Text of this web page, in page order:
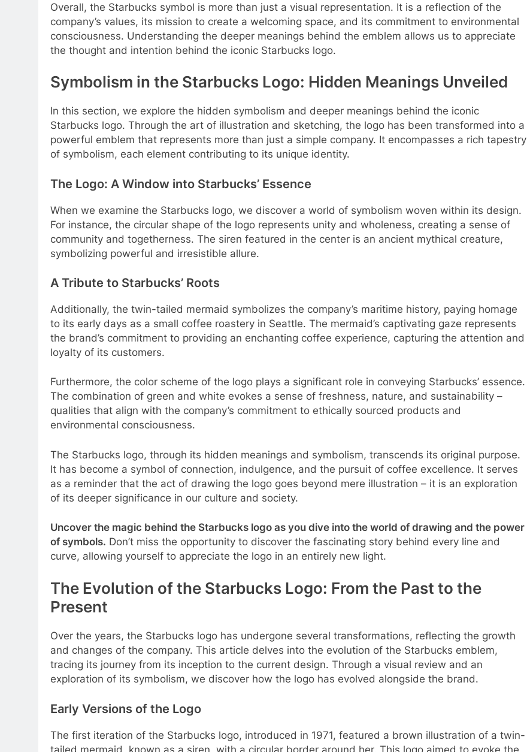
Overall, the Starbucks symbol is more than just a visual representation. It is a reflection of the
company’s values, its mission to create a welcoming space, and its commitment to environmental
consciousness. Understanding the deeper meanings behind the emblem allows us to appreciate
the thought and intention behind the iconic Starbucks logo.
Symbolism in the Starbucks Logo: Hidden Meanings Unveiled
In this section, we explore the hidden symbolism and deeper meanings behind the iconic
Starbucks logo. Through the art of illustration and sketching, the logo has been transformed into a
powerful emblem that represents more than just a simple company. It encompasses a rich tapestry
of symbolism, each element contributing to its unique identity.
The Logo: A Window into Starbucks’ Essence
When we examine the Starbucks logo, we discover a world of symbolism woven within its design.
For instance, the circular shape of the logo represents unity and wholeness, creating a sense of
community and togetherness. The siren featured in the center is an ancient mythical creature,
symbolizing powerful and irresistible allure.
A Tribute to Starbucks’ Roots
Additionally, the twin-tailed mermaid symbolizes the company’s maritime history, paying homage
to its early days as a small coffee roastery in Seattle. The mermaid’s captivating gaze represents
the brand’s commitment to providing an enchanting coffee experience, capturing the attention and
loyalty of its customers.
Furthermore, the color scheme of the logo plays a significant role in conveying Starbucks’ essence.
The combination of green and white evokes a sense of freshness, nature, and sustainability –
qualities that align with the company’s commitment to ethically sourced products and
environmental consciousness.
The Starbucks logo, through its hidden meanings and symbolism, transcends its original purpose.
It has become a symbol of connection, indulgence, and the pursuit of coffee excellence. It serves
as a reminder that the act of drawing the logo goes beyond mere illustration – it is an exploration
of its deeper significance in our culture and society.
Uncover the magic behind the Starbucks logo as you dive into the world of drawing and the power
of symbols. Don’t miss the opportunity to discover the fascinating story behind every line and
curve, allowing yourself to appreciate the logo in an entirely new light.
The Evolution of the Starbucks Logo: From the Past to the
Present
Over the years, the Starbucks logo has undergone several transformations, reflecting the growth
and changes of the company. This article delves into the evolution of the Starbucks emblem,
tracing its journey from its inception to the current design. Through a visual review and an
exploration of its symbolism, we discover how the logo has evolved alongside the brand.
Early Versions of the Logo
The first iteration of the Starbucks logo, introduced in 1971, featured a brown illustration of a twin-
tailed mermaid, known as a siren, with a circular border around her. This logo aimed to evoke the